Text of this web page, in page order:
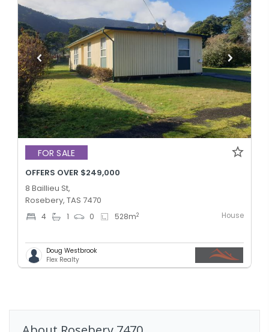
FOR SALE
OFFERS OVER $249,000
8 Baillieu St,
Rosebery, TAS 7470
4 1 0 528m2 House
Doug Westbrook
Flex Realty